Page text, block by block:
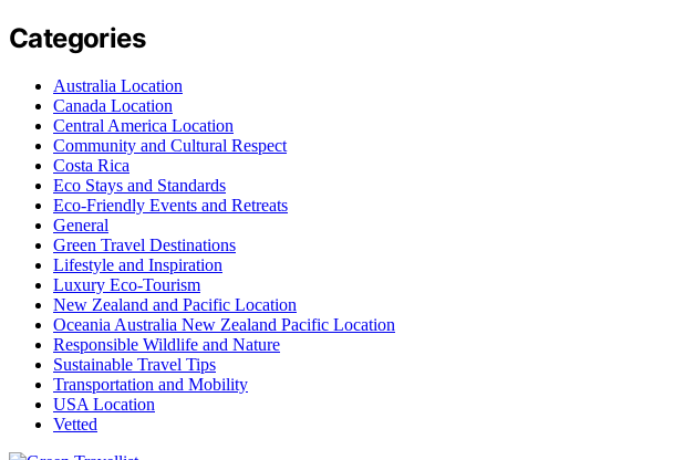
Categories
Australia Location
Canada Location
Central America Location
Community and Cultural Respect
Costa Rica
Eco Stays and Standards
Eco-Friendly Events and Retreats
General
Green Travel Destinations
Lifestyle and Inspiration
Luxury Eco-Tourism
New Zealand and Pacific Location
Oceania Australia New Zealand Pacific Location
Responsible Wildlife and Nature
Sustainable Travel Tips
Transportation and Mobility
USA Location
Vetted